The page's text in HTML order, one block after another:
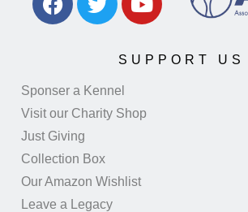
SUPPORT US
Sponser a Kennel
Visit our Charity Shop
Just Giving
Collection Box
Our Amazon Wishlist
Leave a Legacy